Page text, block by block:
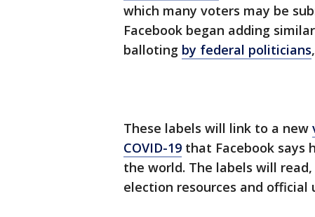
which many voters may be
Facebook began adding
balloting by federal politicians
These labels will link to a new
COVID-19 that Facebook says
the world. The labels will
election resources and official